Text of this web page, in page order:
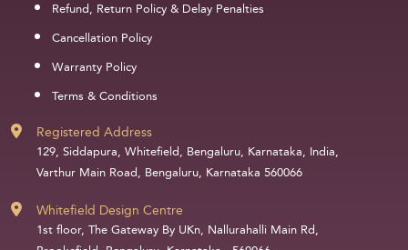
Refund, Return Policy & Delay Penalties
Cancellation Policy
Warranty Policy
Terms & Conditions
Registered Address
129, Siddapura, Whitefield, Bengaluru, Karnataka, India,
Varthur Main Road, Bengaluru, Karnataka 560066
Whitefield Design Centre
1st floor, The Gateway By UKn, Nallurahalli Main Rd,